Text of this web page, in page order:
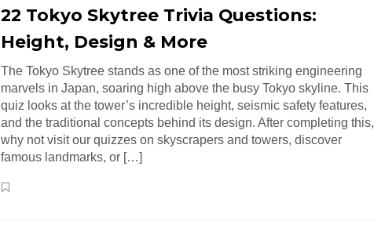
22 Tokyo Skytree Trivia Questions:
Height, Design & More
The Tokyo Skytree stands as one of the most striking engineering
marvels in Japan, soaring high above the busy Tokyo skyline. This
quiz looks at the tower’s incredible height, seismic safety features,
and the traditional concepts behind its design. After completing this,
why not visit our quizzes on skyscrapers and towers, discover
famous landmarks, or […]